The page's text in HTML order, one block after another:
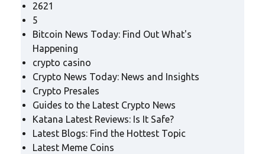
2621
5
Bitcoin News Today: Find Out What's
Happening
crypto casino
Crypto News Today: News and Insights
Crypto Presales
Guides to the Latest Crypto News
Katana Latest Reviews: Is It Safe?
Latest Blogs: Find the Hottest Topic
Latest Meme Coins